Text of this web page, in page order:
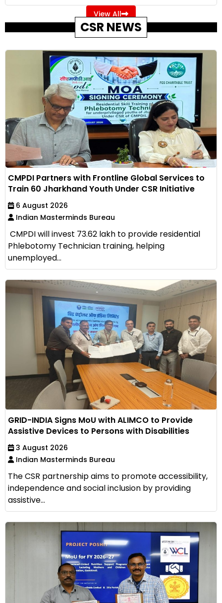
View All
CSR NEWS
CMPDI Partners with Frontline Global Services to
Train 60 Jharkhand Youth Under CSR Initiative
6 August 2026
Indian Masterminds Bureau
CMPDI will invest ₹73.62 lakh to provide residential
Phlebotomy Technician training, helping
unemployed...
GRID-INDIA Signs MoU with ALIMCO to Provide
Assistive Devices to Persons with Disabilities
3 August 2026
Indian Masterminds Bureau
The CSR partnership aims to promote accessibility,
independence and social inclusion by providing
assistive...